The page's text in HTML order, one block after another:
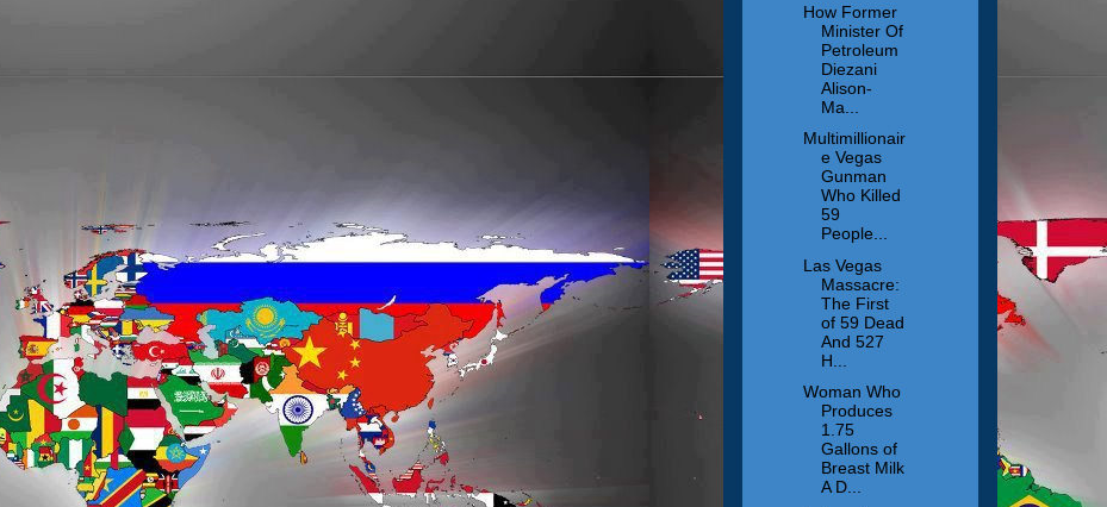
How Former
Minister Of
Petroleum
Diezani
Alison-
Ma...
Multimillionair
e Vegas
Gunman
Who Killed
59
People...
Las Vegas
Massacre:
The First
of 59 Dead
And 527
H...
Woman Who
Produces
1.75
Gallons of
Breast Milk
A D...